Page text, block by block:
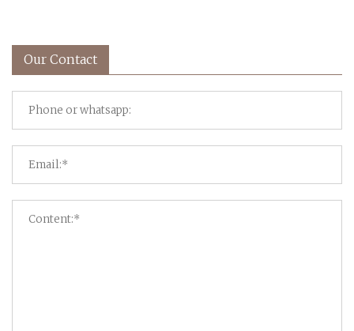
Our Contact